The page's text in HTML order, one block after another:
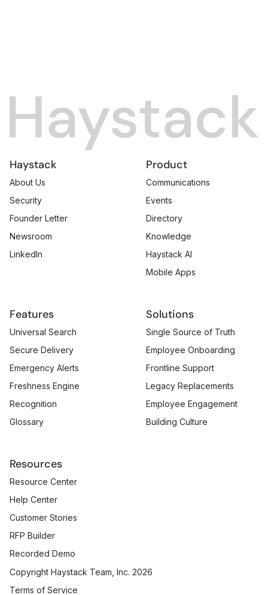
Haystack
About Us
Security
Founder Letter
Newsroom
LinkedIn
Product
Communications
Events
Directory
Knowledge
Haystack AI
Mobile Apps
Features
Universal Search
Secure Delivery
Emergency Alerts
Freshness Engine
Recognition
Glossary
Solutions
Single Source of Truth
Employee Onboarding
Frontline Support
Legacy Replacements
Employee Engagement
Building Culture
Resources
Resource Center
Help Center
Customer Stories
RFP Builder
Recorded Demo
Copyright Haystack Team, Inc. 2026
Terms of Service